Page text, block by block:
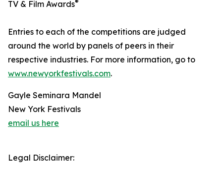
TV & Film Awards®
Entries to each of the competitions are judged
around the world by panels of peers in their
respective industries. For more information, go to
www.newyorkfestivals.com.
Gayle Seminara Mandel
New York Festivals
email us here
Legal Disclaimer: